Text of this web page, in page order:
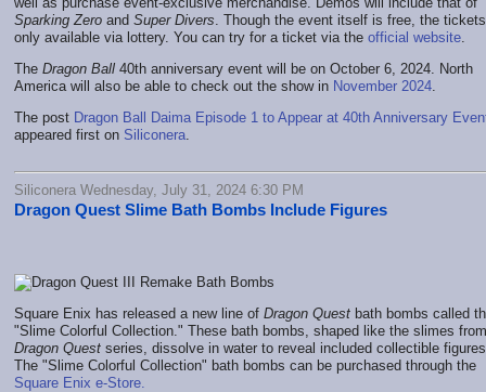
Sparking Zero and Super Divers . Though the event itself is free, the
only available via lottery. You can try for a ticket via the official website
The Dragon Ball 40th anniversary event will be on October 6, 2024. North
America will also be able to check out the show in November 2024
The post Dragon Ball Daima Episode 1 to Appear at 40th Anniversary
appeared first on Siliconera
Siliconera Wednesday, July 31, 2024 6:30 PM
Dragon Quest Slime Bath Bombs Include Figures
Square Enix has released a new line of Dragon Quest bath bombs called
"Slime Colorful Collection." These bath bombs, shaped like the slimes
Dragon Quest series, dissolve in water to reveal included collectible
The "Slime Colorful Collection" bath bombs can be purchased through the
Square Enix e-Store.